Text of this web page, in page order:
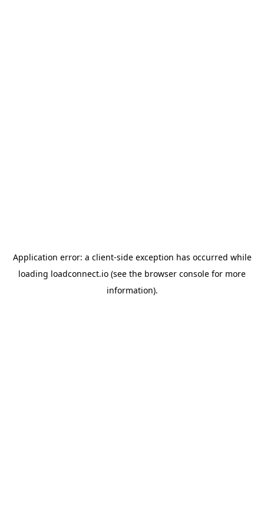
Application error: a client-side exception has occurred while
loading loadconnect.io (see the browser console for more
information).